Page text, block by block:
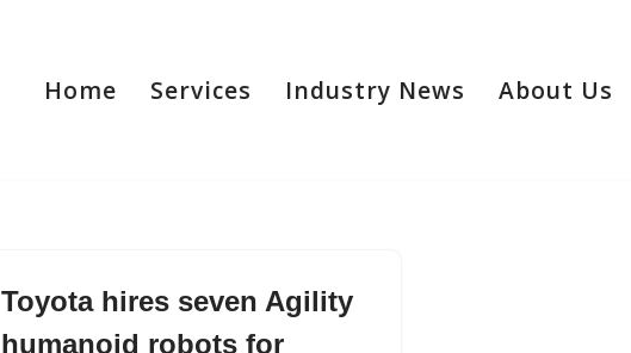
Home Services Industry News About Us
Toyota hires seven Agility
humanoid robots for